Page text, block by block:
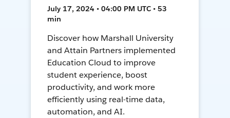
July 17, 2024 • 04:00 PM UTC • 53
min
Discover how Marshall University
and Attain Partners implemented
Education Cloud to improve
student experience, boost
productivity, and work more
efficiently using real-time data,
automation, and AI.